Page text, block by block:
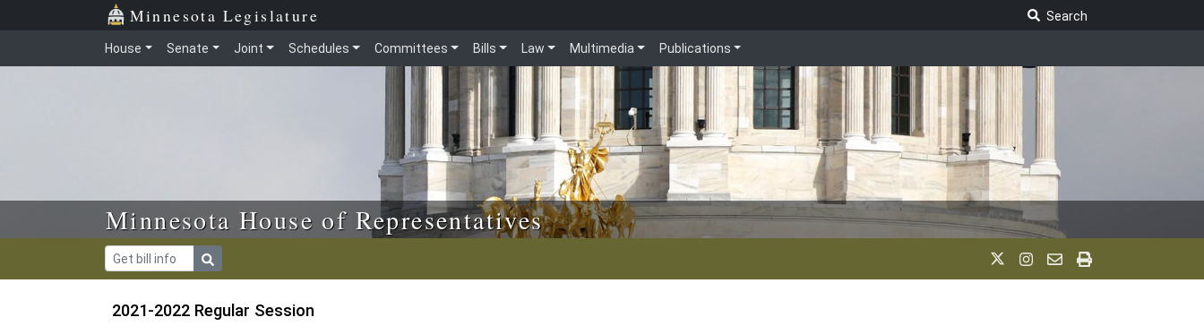
Skip to main content Minnesota Legislature
Search
House Senate Joint Schedules Committees Bills Law Multimedia Publications
Minnesota House of Representatives
2021-2022 Regular Session